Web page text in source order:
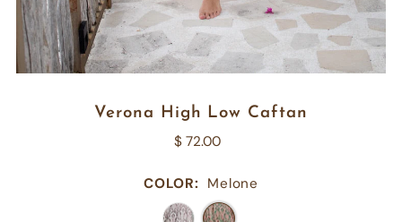
Verona High Low Caftan
$ 72.00
COLOR: Melone